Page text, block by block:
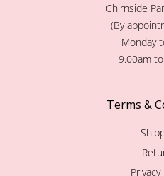
Chirnside
(By
Monday
9.00am
Terms &
Privacy